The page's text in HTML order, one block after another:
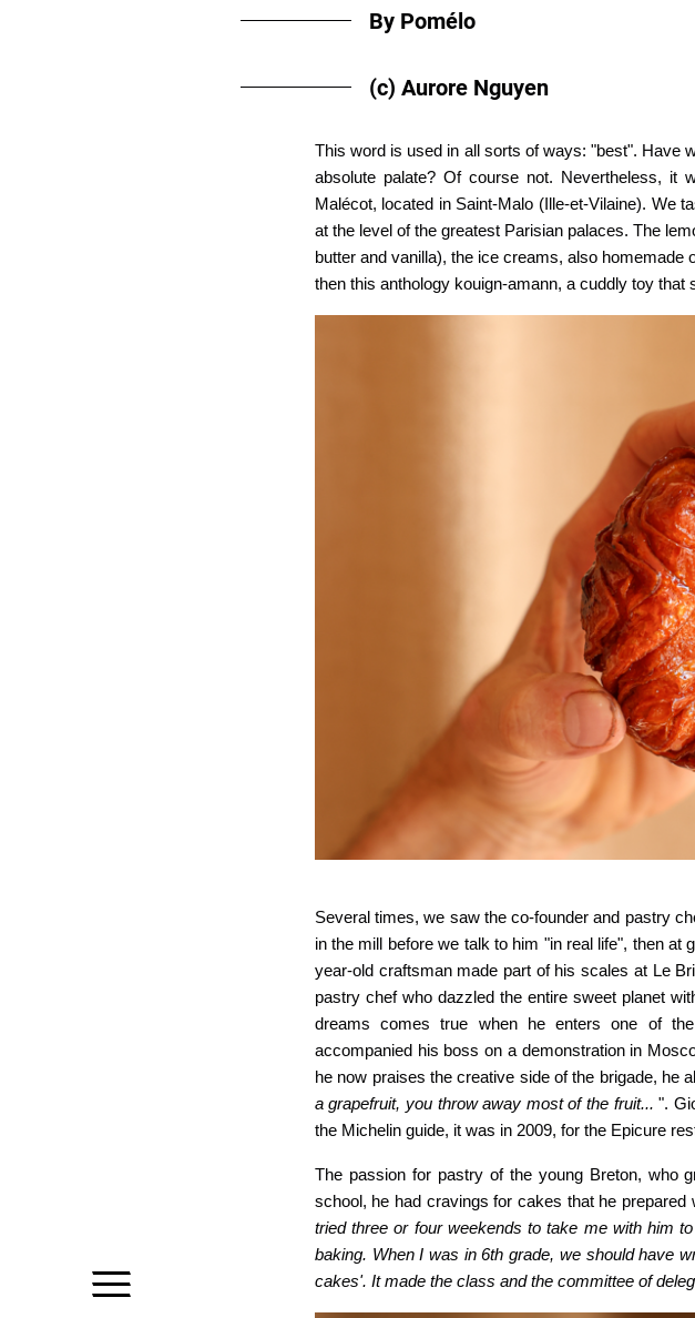
By Pomélo
(c) Aurore Nguyen
This word is used in all sorts of ways: "best". Have
absolute palate? Of course not. Nevertheless,
Malécot, located in Saint-Malo (Ille-et-Vilaine). We
at the level of the greatest Parisian palaces. The
butter and vanilla), the ice creams, also
then this anthology kouign-amann, a cuddly toy
Several times, we saw the co-founder and pastry
in the mill before we talk to him "in real life", then at
year-old craftsman made part of his scales at Le
pastry chef who dazzled the entire sweet planet
dreams comes true when he enters one of the
accompanied his boss on a demonstration in
he now praises the creative side of the brigade, he
a grapefruit, you throw away most of the fruit... ".
the Michelin guide, it was in 2009, for the Epicure
The passion for pastry of the young Breton, who
school, he had cravings for cakes that he prepared
tried three or four weekends to take me with him
baking. When I was in 6th grade, we should have
cakes'. It made the class and the committee of